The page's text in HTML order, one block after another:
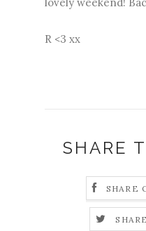
R <3 xx
SHARE
SHARE